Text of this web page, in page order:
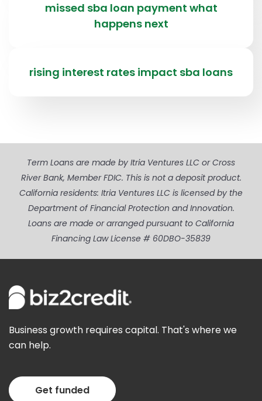
missed sba loan payment what
happens next
rising interest rates impact sba loans
Term Loans are made by Itria Ventures LLC or Cross
River Bank, Member FDIC. This is not a deposit product.
California residents: Itria Ventures LLC is licensed by the
Department of Financial Protection and Innovation.
Loans are made or arranged pursuant to California
Financing Law License # 60DBO-35839
Business growth requires capital. That's where we
can help.
Get funded